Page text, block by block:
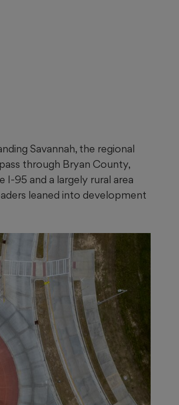
Savannah, the regional
through Bryan County,
95 and a largely rural area
leaned into development